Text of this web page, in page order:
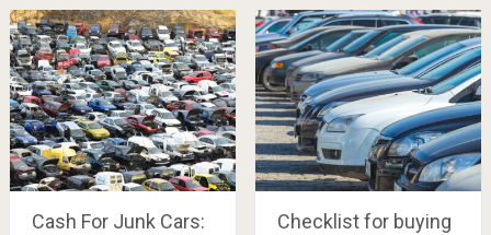
Cash For Junk Cars:
Checklist for buying